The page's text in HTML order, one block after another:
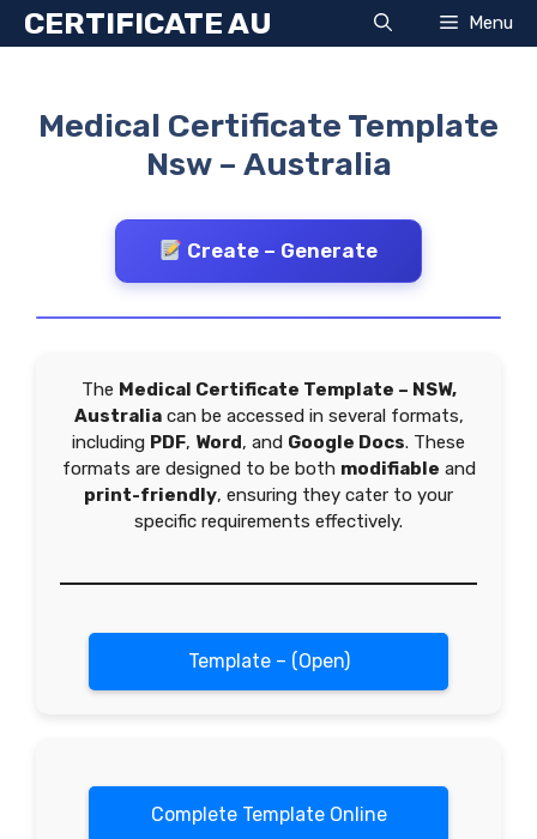
SkipCERTIFICATE AU Menu
Medical Certificate Template
Nsw – Australia
Create – Generate
The Medical Certificate Template – NSW,
Australiacan be accessed in several formats,
including PDF, Word, and Google Docs. These
formats are designed to be both modifiable and
print-friendly, ensuring they cater to your
specific requirements effectively.
Template – (Open)
Complete Template Online